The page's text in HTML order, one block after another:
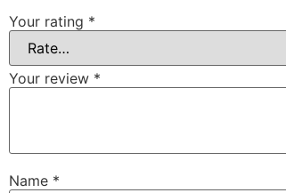
Your rating *
Your review *
Name *